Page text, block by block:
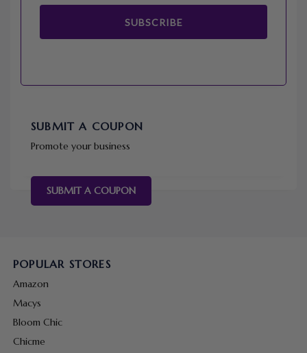
SUBSCRIBE
SUBMIT A COUPON
Promote your business
SUBMIT A COUPON
POPULAR STORES
Amazon
Macys
Bloom Chic
Chicme